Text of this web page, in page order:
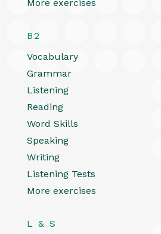
More exercises
B2
Vocabulary
Grammar
Listening
Reading
Word Skills
Speaking
Writing
Listening Tests
More exercises
L & S